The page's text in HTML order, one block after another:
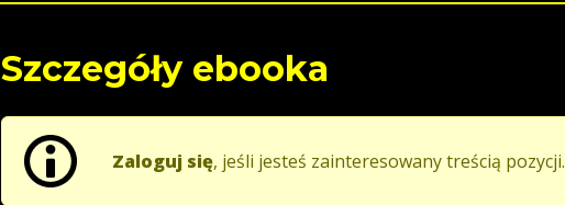
Szczegóły ebooka
Zaloguj się, jeśli jesteś zainteresowany treścią pozycji.